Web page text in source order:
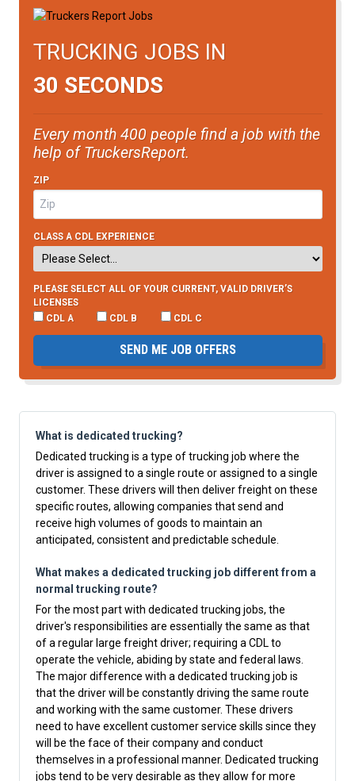
TRUCKING JOBS IN
30 SECONDS
Every month 400 people find a job with the
help of TruckersReport.
ZIP
CLASS A CDL EXPERIENCE
PLEASE SELECT ALL OF YOUR CURRENT, VALID DRIVER’S
LICENSES
CDL A
CDL B CDL C
SEND ME JOB OFFERS
What is dedicated trucking?
Dedicated trucking is a type of trucking job where the
driver is assigned to a single route or assigned to a single
customer. These drivers will then deliver freight on these
specific routes, allowing companies that send and
receive high volumes of goods to maintain an
anticipated, consistent and predictable schedule.
What makes a dedicated trucking job different from a
normal trucking route?
For the most part with dedicated trucking jobs, the
driver's responsibilities are essentially the same as that
of a regular large freight driver; requiring a CDL to
operate the vehicle, abiding by state and federal laws.
The major difference with a dedicated trucking job is
that the driver will be constantly driving the same route
and working with the same customer. These drivers
need to have excellent customer service skills since they
will be the face of their company and conduct
themselves in a professional manner. Dedicated trucking
jobs tend to be very desirable as they allow for more